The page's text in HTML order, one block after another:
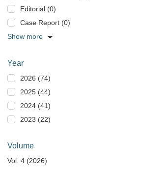
Editorial (0)
Case Report (0)
Show more
Year
2026 (74)
2025 (44)
2024 (41)
2023 (22)
Volume
Vol. 4 (2026)